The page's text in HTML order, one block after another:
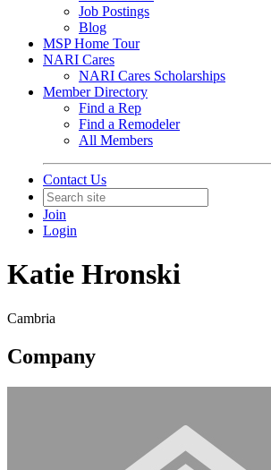
Job Postings
Blog
MSP Home Tour
NARI Cares
NARI Cares Scholarships
Member Directory
Find a Rep
Find a Remodeler
All Members
Contact Us
Join
Login
Katie Hronski
Cambria
Company